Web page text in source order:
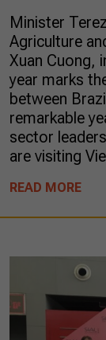
Minister
Agriculture
Xuan Cuong,
year marks
between
remarkable
sector
are visiting
READ MORE